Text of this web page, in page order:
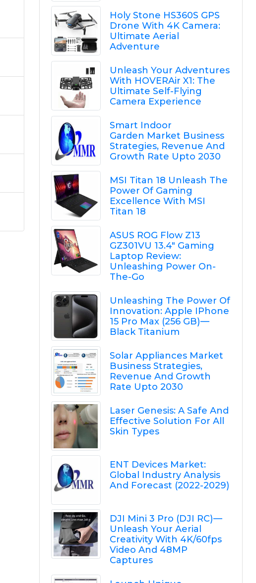
Holy Stone HS360S GPS
Drone With 4K Camera:
Ultimate Aerial
Adventure
Unleash Your Adventures
With HOVERAir X1: The
Ultimate Self-Flying
Camera Experience
Smart Indoor
Garden Market Business
Strategies, Revenue And
Growth Rate Upto 2030
MSI Titan 18 Unleash The
Power Of Gaming
Excellence With MSI
Titan 18
ASUS ROG Flow Z13
GZ301VU 13.4" Gaming
Laptop Review:
Unleashing Power On-
The-Go
Unleashing The Power Of
Innovation: Apple IPhone
15 Pro Max (256 GB) —
Black Titanium
Solar Appliances Market
Business Strategies,
Revenue And Growth
Rate Upto 2030
Laser Genesis: A Safe And
Effective Solution For All
Skin Types
ENT Devices Market:
Global Industry Analysis
And Forecast (2022-2029)
DJI Mini 3 Pro (DJI RC) —
Unleash Your Aerial
Creativity With 4K/60fps
Video And 48MP
Captures